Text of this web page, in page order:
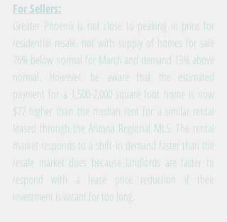
For Sellers:
Greater Phoenix is not close to peaking in price for
residential resale, not with supply of homes for sale
76% below normal for March and demand 13% above
normal. However, be aware that the estimated
payment for a 1,500-2,000 square foot home is now
$77 higher than the median rent for a similar rental
leased through the Arizona Regional MLS. The rental
market responds to a shift in demand faster than the
resale market does because landlords are faster to
respond with a lease price reduction if their
investment is vacant for too long.